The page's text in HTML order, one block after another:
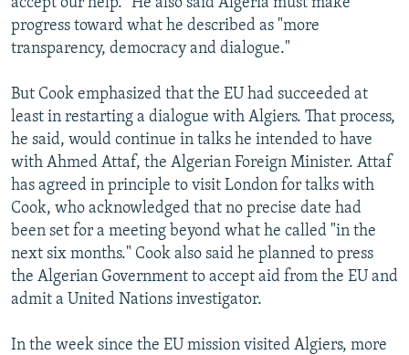
progress toward what he described as "more
transparency, democracy and dialogue."
But Cook emphasized that the EU had succeeded at
least in restarting a dialogue with Algiers. That process,
he said, would continue in talks he intended to have
with Ahmed Attaf, the Algerian Foreign Minister. Attaf
has agreed in principle to visit London for talks with
Cook, who acknowledged that no precise date had
been set for a meeting beyond what he called "in the
next six months." Cook also said he planned to press
the Algerian Government to accept aid from the EU and
admit a United Nations investigator.
In the week since the EU mission visited Algiers, more